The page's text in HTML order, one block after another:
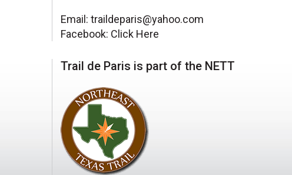
Email: traildeparis@yahoo.com
Facebook: Click Here
Trail de Paris is part of the NETT